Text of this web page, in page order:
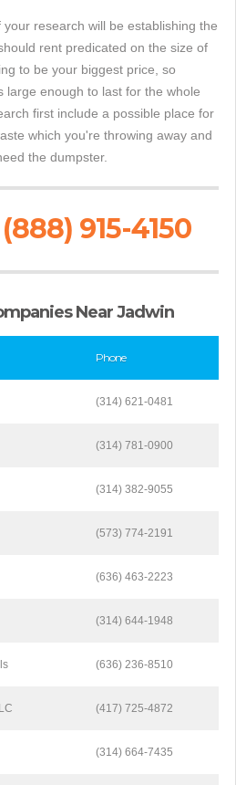
research will be establishing the
rent predicated on the size of
to be your biggest price, so
large enough to last for the whole
first include a possible place for
which you're throwing away and
the dumpster.
915-4150
Near Jadwin
Phone
(314) 621-0481
(314) 781-0900
(314) 382-9055
(573) 774-2191
(636) 463-2223
(314) 644-1948
(636) 236-8510
(417) 725-4872
(314) 664-7435